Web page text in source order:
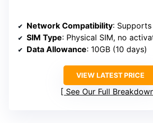
Network Compatibility: Supports 4G LTE/5G,
SIM Type: Physical SIM, no
Data Allowance: 10GB (10 days)
VIEW LATEST PRICE
See Our Full